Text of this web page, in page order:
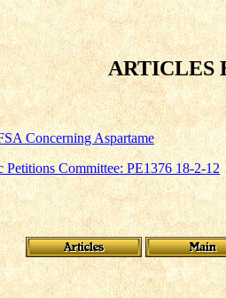
ARTICLES
Concerning Aspartame
Petitions Committee: PE1376 18-2-12